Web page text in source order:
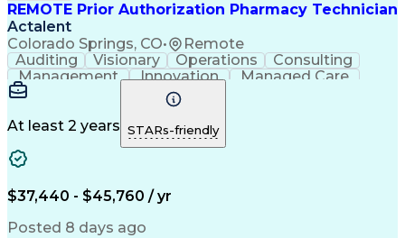
REMOTE Prior Authorization Pharmacy Technician
Actalent
Colorado Springs, CO• Remote
Auditing Visionary Operations
Consulting
Management
Innovation
Managed Care
Microsoft Outlook
Pharmacy Operations
Medical Prescription
Clinical Documentation
At least 2 years STARs-friendly
$37,440 - $45,760 / yr
Posted 8 days ago